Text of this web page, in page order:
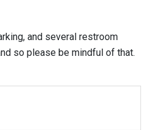
and several restroom
so please be mindful of that.